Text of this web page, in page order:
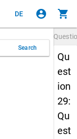
DE account_circle shopping_cart
Search
Qu
est
ion
29:
Qu
est